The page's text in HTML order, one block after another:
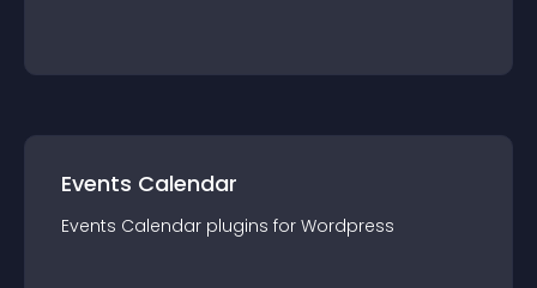
Events Calendar
Events Calendar plugins for Wordpress